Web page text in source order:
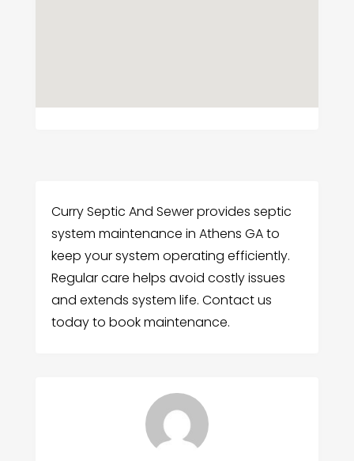
Curry Septic And Sewer provides septic
system maintenance in Athens GA to
keep your system operating efficiently.
Regular care helps avoid costly issues
and extends system life. Contact us
today to book maintenance.